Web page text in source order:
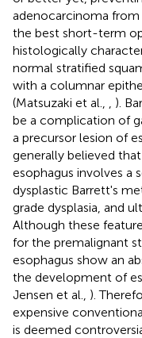
adenocarcinoma
the best short-term
histologically
normal stratified
with a columnar
(Matsuzaki et al.,
).
be a complication of
a precursor lesion of
generally believed
esophagus involves a
dysplastic Barrett's
grade dysplasia, and
Although these
for the premalignant
esophagus show an
the development of
Jensen et al., ).
expensive
is deemed